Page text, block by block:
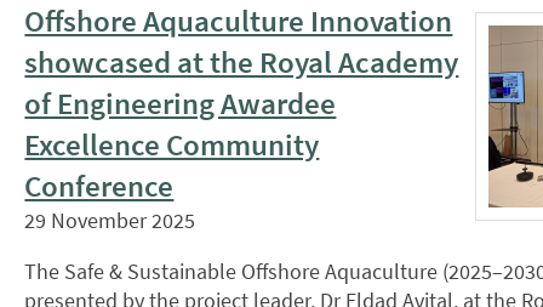
Offshore Aquaculture Innovation
showcased at the Royal Academy
of Engineering Awardee
Excellence Community
Conference
29 November 2025
The Safe & Sustainable Offshore Aquaculture
presented by the project leader, Dr Eldad Avital, at the